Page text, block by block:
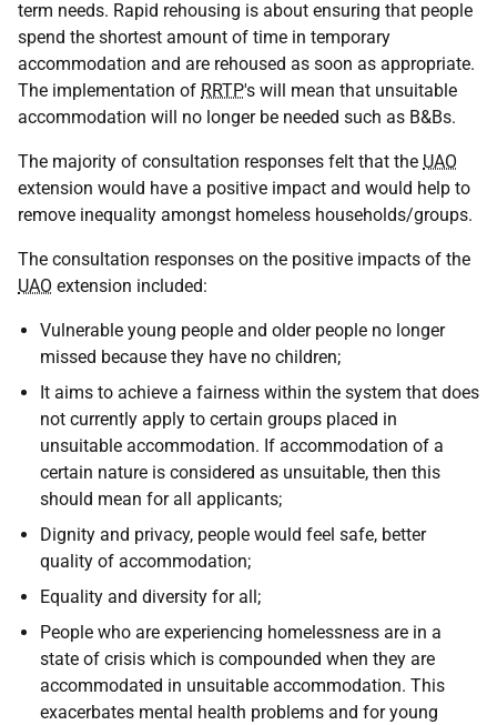
term needs. Rapid rehousing is about ensuring that people
spend the shortest amount of time in temporary
accommodation and are rehoused as soon as appropriate.
The implementation of RRTP's will mean that unsuitable
accommodation will no longer be needed such as B&Bs.
The majority of consultation responses felt that the UAO
extension would have a positive impact and would help to
remove inequality amongst homeless households/groups.
The consultation responses on the positive impacts of the
UAO extension included:
Vulnerable young people and older people no longer
missed because they have no children;
It aims to achieve a fairness within the system that does
not currently apply to certain groups placed in
unsuitable accommodation. If accommodation of a
certain nature is considered as unsuitable, then this
should mean for all applicants;
Dignity and privacy, people would feel safe, better
quality of accommodation;
Equality and diversity for all;
People who are experiencing homelessness are in a
state of crisis which is compounded when they are
accommodated in unsuitable accommodation. This
exacerbates mental health problems and for young